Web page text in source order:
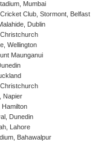
Mumbai
Club, Stormont, Belfast
Dublin
Wellington
Maunganui
Napier
Hamilton
Dunedin
Lahore
Bahawalpur